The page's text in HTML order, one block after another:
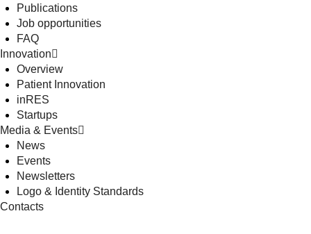
Publications
Job opportunities
FAQ
Innovation
Overview
Patient Innovation
inRES
Startups
Media & Events
News
Events
Newsletters
Logo & Identity Standards
Contacts